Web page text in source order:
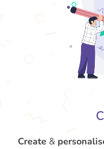
Create &